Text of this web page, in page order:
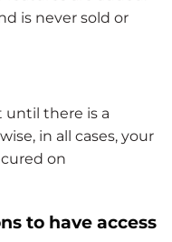
is never sold or
until there is a
in all cases, your
on
to have access